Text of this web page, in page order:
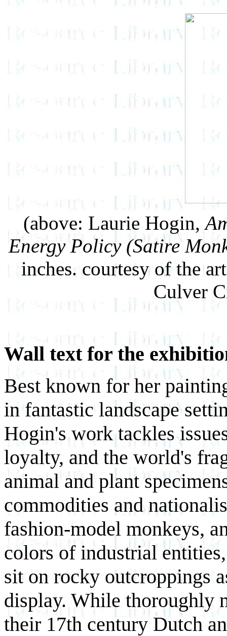
(above: Laurie Hogin,
Energy Policy (Satire
inches. courtesy of the
Culver
Wall text for the
Best known for her
in fantastic landscape
Hogin's work tackles
loyalty, and the world's
animal and plant
commodities and
fashion-model monkeys,
colors of industrial
sit on rocky outcroppings
display. While thoroughly
their 17th century Dutch